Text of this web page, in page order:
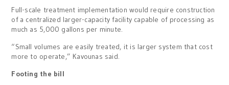
Full-scale treatment implementation would require construction
of a centralized larger-capacity facility capable of processing as
much as 5,000 gallons per minute.
“Small volumes are easily treated, it is larger system that cost
more to operate,” Kavounas said.
Footing the bill